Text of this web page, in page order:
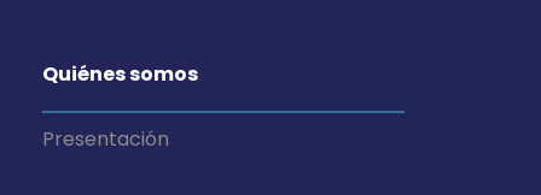
Quiénes somos
Presentación